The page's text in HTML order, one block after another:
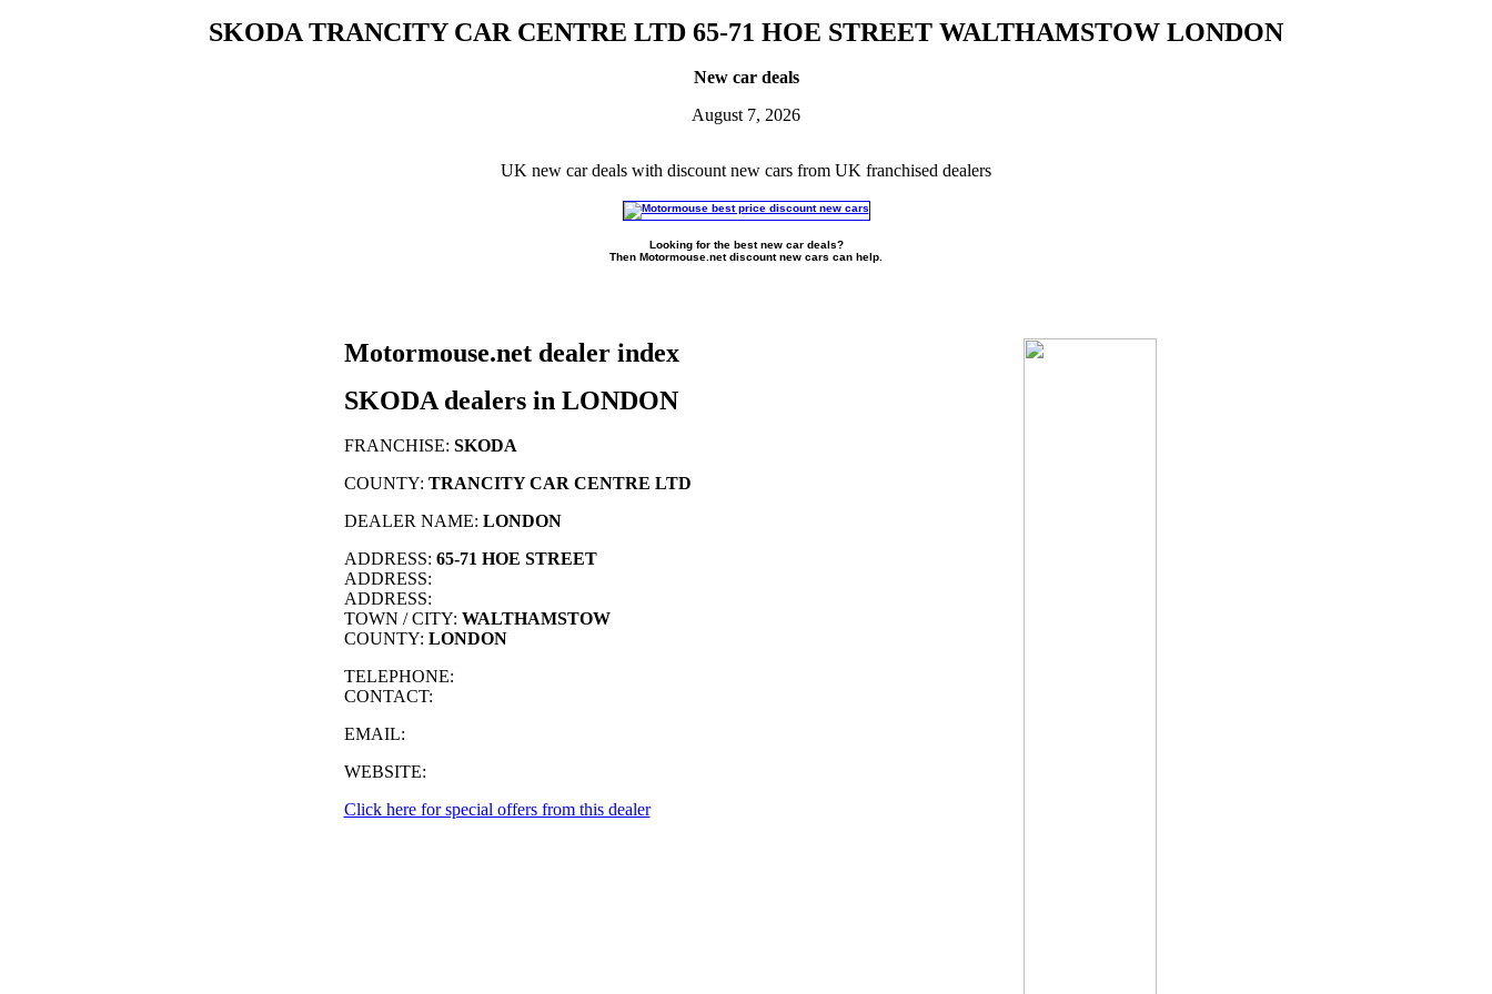
SKODA TRANCITY CAR CENTRE LTD 65-71 HOE STREET WALTHAMSTOW LONDON
New car deals
August 7, 2026
UK new car deals with discount new cars from UK franchised dealers
Looking for the best new car deals?
Then Motormouse.net discount new cars can help.
Motormouse.net dealer index
SKODA dealers in LONDON
FRANCHISE: SKODA
COUNTY: TRANCITY CAR CENTRE LTD
DEALER NAME: LONDON
ADDRESS: 65-71 HOE STREET
ADDRESS:
ADDRESS:
TOWN / CITY: WALTHAMSTOW
COUNTY: LONDON
TELEPHONE:
CONTACT:
EMAIL:
WEBSITE:
Click here for special offers from this dealer